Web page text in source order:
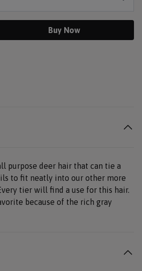
Buy Now
purpose deer hair that can tie a
to fit neatly into our other more
tier will find a use for this hair.
because of the rich gray